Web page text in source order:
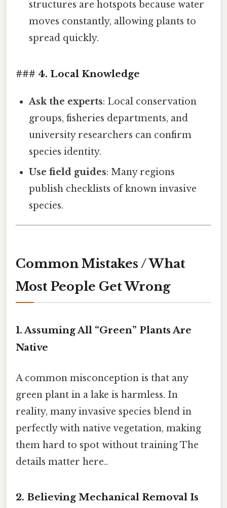
structures are hotspots because water
moves constantly, allowing plants to
spread quickly.
### 4. Local Knowledge
Ask the experts: Local conservation
groups, fisheries departments, and
university researchers can confirm
species identity.
Use field guides: Many regions
publish checklists of known invasive
species.
Common Mistakes / What
Most People Get Wrong
1. Assuming All “Green” Plants Are
Native
A common misconception is that any
green plant in a lake is harmless. In
reality, many invasive species blend in
perfectly with native vegetation, making
them hard to spot without training The
details matter here..
2. Believing Mechanical Removal Is